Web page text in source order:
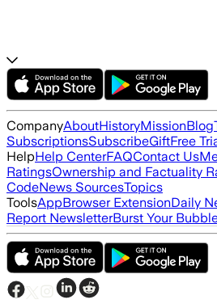
CompanyAboutHistoryMissionBlog
SubscriptionsSubscribeGiftFree
HelpHelp CenterFAQContact Us
RatingsOwnership and Factuality
CodeNews SourcesTopics
ToolsAppBrowser ExtensionDaily
Report NewsletterBurst Your